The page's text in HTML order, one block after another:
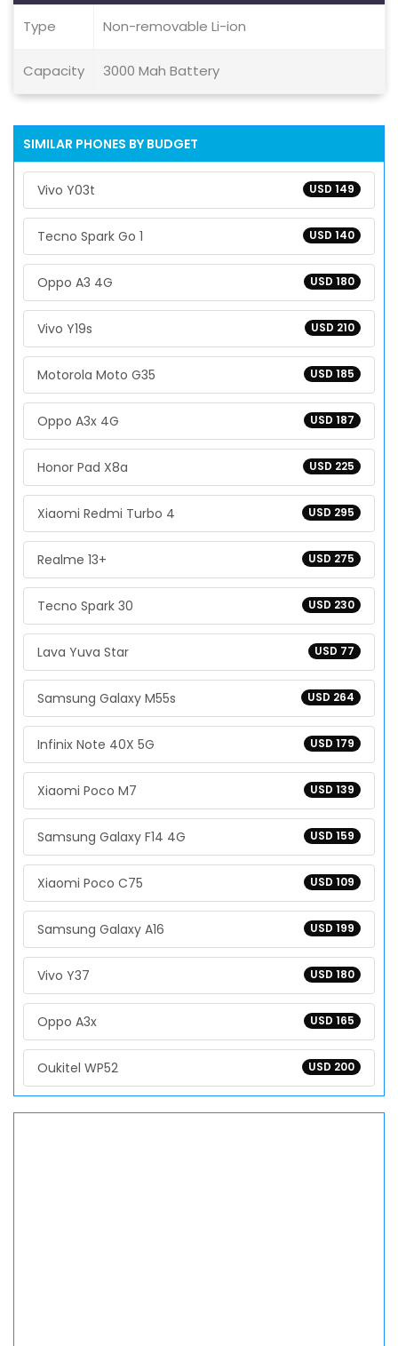
Type Non-removable Li-ion
Capacity 3000 Mah Battery
SIMILAR PHONES BY BUDGET
USD 149
Vivo Y03t
USD 140
Tecno Spark Go 1
USD 180
Oppo A3 4G
USD 210
Vivo Y19s
USD 185
Motorola Moto G35
USD 187
Oppo A3x 4G
USD 225
Honor Pad X8a
USD 295
Xiaomi Redmi Turbo 4
USD 275
Realme 13+
USD 230
Tecno Spark 30
USD 77
Lava Yuva Star
USD 264
Samsung Galaxy M55s
USD 179
Infinix Note 40X 5G
USD 139
Xiaomi Poco M7
USD 159
Samsung Galaxy F14 4G
USD 109
Xiaomi Poco C75
USD 199
Samsung Galaxy A16
USD 180
Vivo Y37
USD 165
Oppo A3x
USD 200
Oukitel WP52